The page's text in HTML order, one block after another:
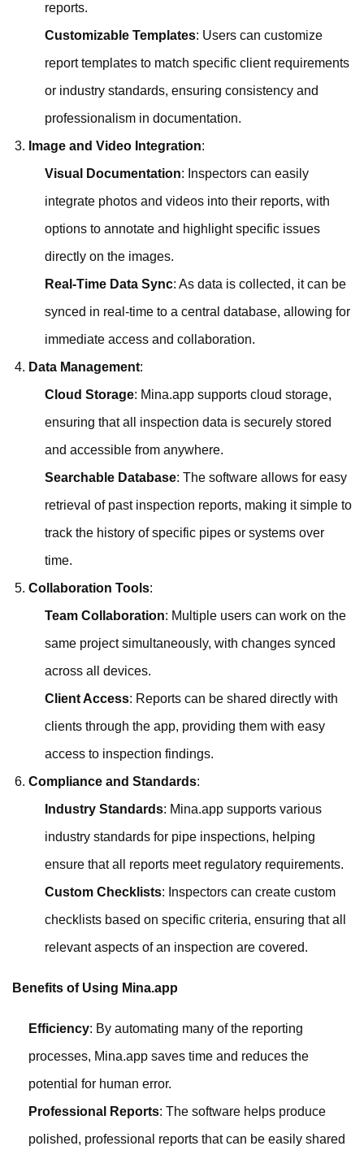
reports.
Customizable Templates: Users can customize
report templates to match specific client requirements
or industry standards, ensuring consistency and
professionalism in documentation.
Image and Video Integration:
Visual Documentation: Inspectors can easily
integrate photos and videos into their reports, with
options to annotate and highlight specific issues
directly on the images.
Real-Time Data Sync: As data is collected, it can be
synced in real-time to a central database, allowing for
immediate access and collaboration.
Data Management:
Cloud Storage: Mina.app supports cloud storage,
ensuring that all inspection data is securely stored
and accessible from anywhere.
Searchable Database: The software allows for easy
retrieval of past inspection reports, making it simple to
track the history of specific pipes or systems over
time.
Collaboration Tools:
Team Collaboration: Multiple users can work on the
same project simultaneously, with changes synced
across all devices.
Client Access: Reports can be shared directly with
clients through the app, providing them with easy
access to inspection findings.
Compliance and Standards:
Industry Standards: Mina.app supports various
industry standards for pipe inspections, helping
ensure that all reports meet regulatory requirements.
Custom Checklists: Inspectors can create custom
checklists based on specific criteria, ensuring that all
relevant aspects of an inspection are covered.
Benefits of Using Mina.app
Efficiency: By automating many of the reporting
processes, Mina.app saves time and reduces the
potential for human error.
Professional Reports: The software helps produce
polished, professional reports that can be easily shared